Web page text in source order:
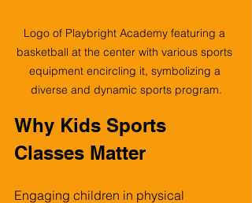
Logo of Playbright Academy featuring a
basketball at the center with various sports
equipment encircling it, symbolizing a
diverse and dynamic sports program.
Why Kids Sports
Classes Matter
Engaging children in physical